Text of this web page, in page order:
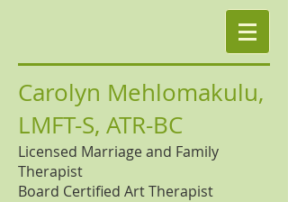
Carolyn Mehlomakulu,
LMFT-S, ATR-BC
Licensed Marriage and Family
Therapist
Board Certified Art Therapist